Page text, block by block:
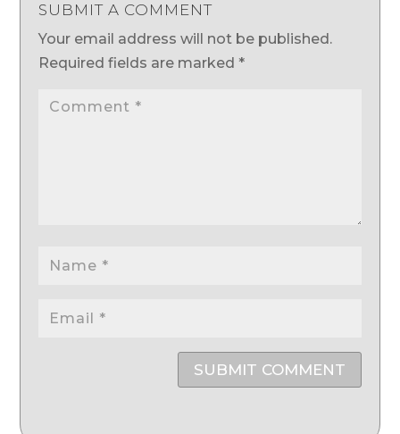
SUBMIT A COMMENT
Your email address will not be published.
Required fields are marked *
SUBMIT COMMENT